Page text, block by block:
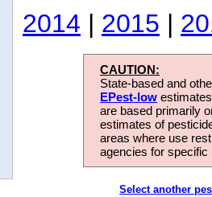
2014 | 2015 |
CAUTION:
State-based and
EPest-low
are based primarily
estimates of
areas where use
agencies for
Select another